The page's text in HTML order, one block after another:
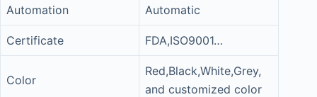
Automation Automatic
Certificate FDA,ISO9001…
Color
Red,Black,White,Grey,
and customized color